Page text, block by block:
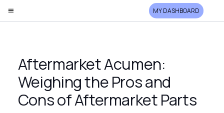
MY DASHBOARD
Aftermarket Acumen:
Weighing the Pros and
Cons of Aftermarket Parts